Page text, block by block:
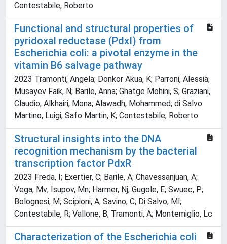
Contestabile, Roberto
Functional and structural properties of
pyridoxal reductase (PdxI) from
Escherichia coli: a pivotal enzyme in the
vitamin B6 salvage pathway
2023 Tramonti, Angela; Donkor Akua, K; Parroni, Alessia;
Musayev Faik, N; Barile, Anna; Ghatge Mohini, S; Graziani,
Claudio; Alkhairi, Mona; Alawadh, Mohammed; di Salvo
Martino, Luigi; Safo Martin, K; Contestabile, Roberto
Structural insights into the DNA
recognition mechanism by the bacterial
transcription factor PdxR
2023 Freda, I; Exertier, C; Barile, A; Chavessanjuan, A;
Vega, Mv; Isupov, Mn; Harmer, Nj; Gugole, E; Swuec, P;
Bolognesi, M; Scipioni, A; Savino, C; Di Salvo, Ml;
Contestabile, R; Vallone, B; Tramonti, A; Montemiglio, Lc
Characterization of the Escherichia coli